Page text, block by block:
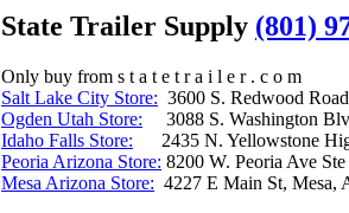
State Trailer Supply (801)
Only buy from s t a t e t r a i l e r . c o m
Salt Lake City Store: 3600 S. Redwood
Ogden Utah Store: 3088 S. Washington
Idaho Falls Store: 2435 N. Yellowstone
Peoria Arizona Store: 8200 W. Peoria Ave
Mesa Arizona Store: 4227 E Main St,